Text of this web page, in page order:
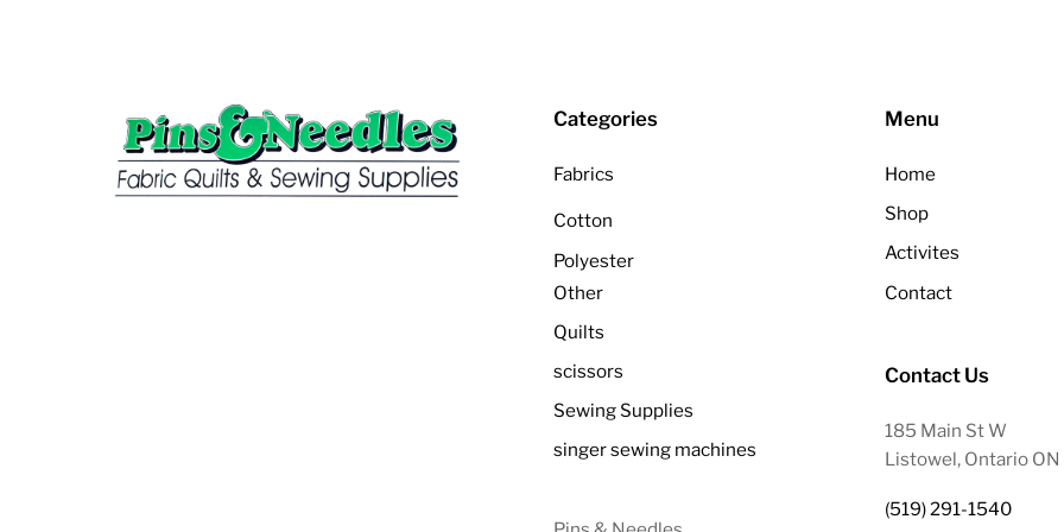
Categories
Fabrics
Cotton
Polyester
Other
Quilts
scissors
Sewing Supplies
singer sewing machines
Menu
Home
Shop
Activites
Contact
Contact Us
185 Main St W
Listowel, Ontario ON
(519) 291-1540